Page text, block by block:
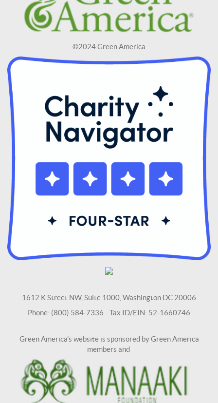
©2024 Green America
1612 K Street NW, Suite 1000, Washington DC 20006
Phone: (800) 584-7336 Tax ID/EIN: 52-1660746
Green America's website is sponsored by Green America
members and